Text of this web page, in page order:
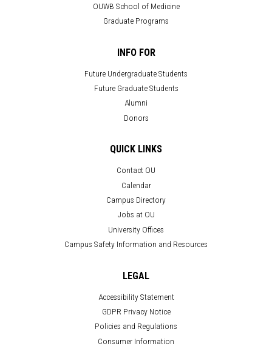
OUWB School of Medicine
Graduate Programs
INFO FOR
Future Undergraduate Students
Future Graduate Students
Alumni
Donors
QUICK LINKS
Contact OU
Calendar
Campus Directory
Jobs at OU
University Offices
Campus Safety Information and Resources
LEGAL
Accessibility Statement
GDPR Privacy Notice
Policies and Regulations
Consumer Information